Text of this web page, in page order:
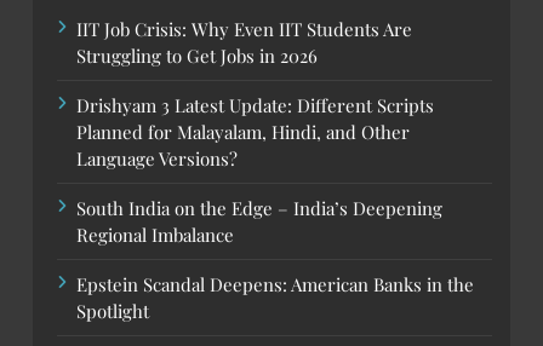
IIT Job Crisis: Why Even IIT Students Are
Struggling to Get Jobs in 2026
Drishyam 3 Latest Update: Different Scripts
Planned for Malayalam, Hindi, and Other
Language Versions?
South India on the Edge – India’s Deepening
Regional Imbalance
Epstein Scandal Deepens: American Banks in the
Spotlight